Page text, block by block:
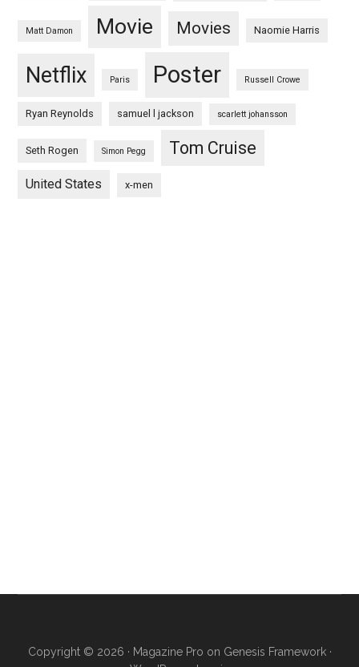
Matt Damon Movie Movies Naomie Harris
Netflix Paris Poster Russell Crowe
Ryan Reynolds samuel l jackson scarlett johansson
Seth Rogen Simon Pegg Tom Cruise
United States x-men
Copyright © 2026 · Magazine Pro on Genesis Framework·